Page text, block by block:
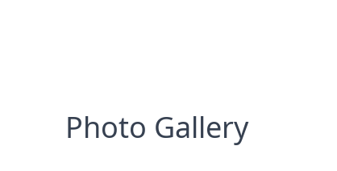
Photo Gallery